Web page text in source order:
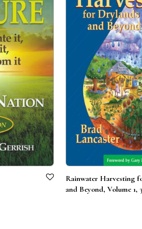
Rainwater Harvesting
and Beyond, Volume 1,